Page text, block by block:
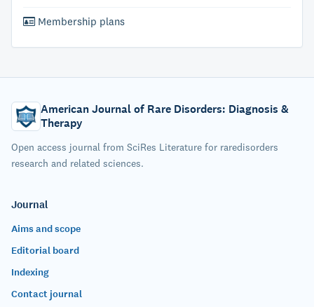
Membership plans
American Journal of Rare Disorders: Diagnosis &
Therapy
Open access journal from SciRes Literature for raredisorders
research and related sciences.
Journal
Aims and scope
Editorial board
Indexing
Contact journal